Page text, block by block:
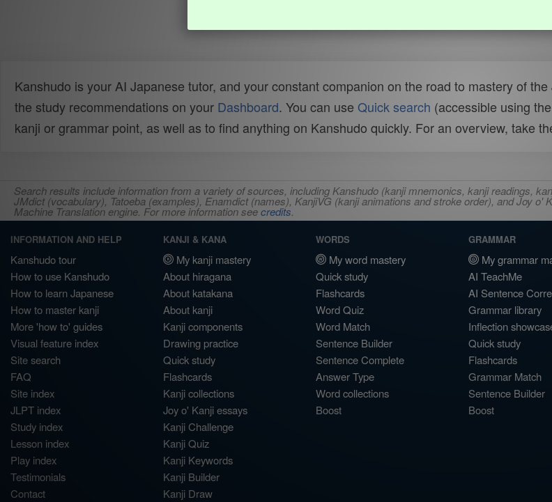
Kanshudo is your AI Japanese tutor, and your constant companion on the road to mastery of
the study recommendations on your Dashboard. You can use Quick search (accessible using the
kanji or grammar point, as well as to find anything on Kanshudo quickly. For an overview, take
Search results include information from a variety of sources, including Kanshudo (kanji mnemonics, kanji readings,
JMdict (vocabulary), Tatoeba (examples), Enamdict (names), KanjiVG (kanji animations and stroke order), and Joy
Machine Translation engine. For more information seecredits.
INFORMATION AND HELP
Kanshudo tour
How to use Kanshudo
How to learn Japanese
How to master kanji
More 'how to' guides
Visual feature index
Site search
FAQ
Site index
JLPT index
Study index
Lesson index
Play index
Testimonials
Contact
KANJI & KANA
My kanji mastery
About hiragana
About katakana
About kanji
Kanji components
Drawing practice
Quick study
Flashcards
Kanji collections
Joy o' Kanji essays
Kanji Challenge
Kanji Quiz
Kanji Keywords
Kanji Builder
Kanji Draw
WORDS
My word mastery
Quick study
Flashcards
Word Quiz
Word Match
Sentence Builder
Sentence Complete
Answer Type
Word collections
Boost
GRAMMAR
My grammar
AI TeachMe
AI Sentence
Grammar library
Inflection
Quick study
Flashcards
Grammar Match
Sentence Builder
Boost